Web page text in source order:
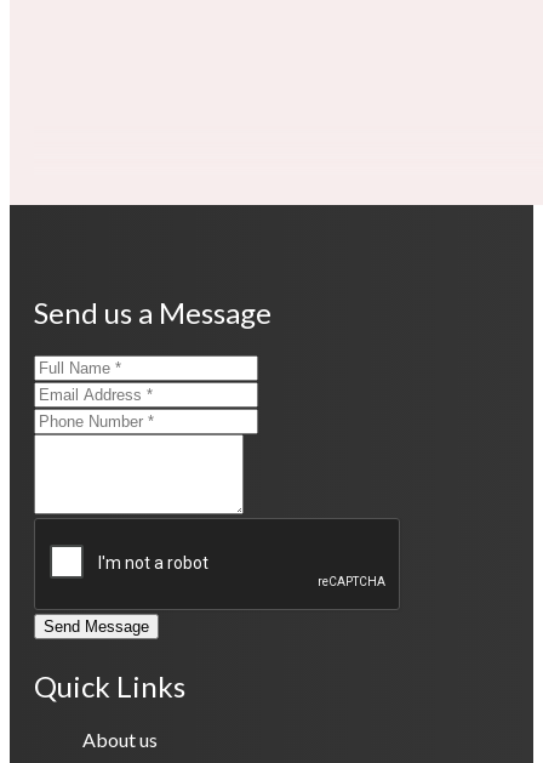
Send us a Message
Send Message
Quick Links
About us